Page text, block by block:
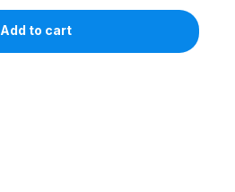
Add to cart